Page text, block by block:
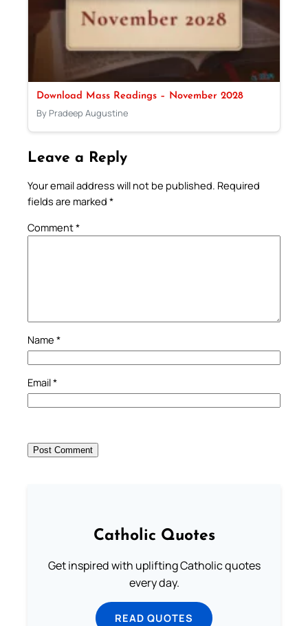
Download Mass Readings – November 2028
By Pradeep Augustine
Leave a Reply
Your email address will not be published. Required
fields are marked *
Comment*
Name *
Email*
Catholic Quotes
Get inspired with uplifting Catholic quotes
every day.
READ QUOTES